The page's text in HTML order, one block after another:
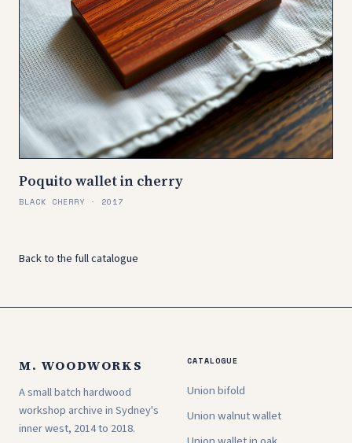
Poquito wallet in cherry
BLACK CHERRY · 2017
Back to the full catalogue
M. WOODWORKS
A small batch hardwood
workshop archive in Sydney's
inner west, 2014 to 2018.
CATALOGUE
Union bifold
Union walnut wallet